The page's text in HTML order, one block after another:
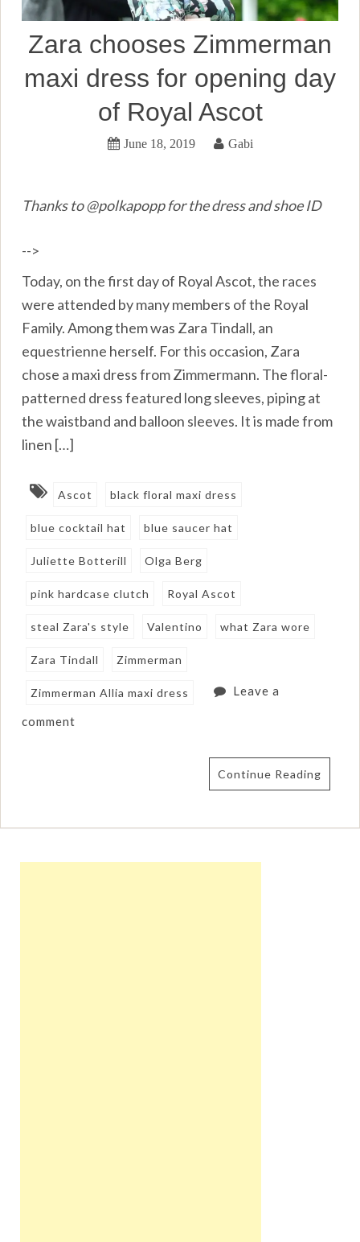
Zara chooses Zimmerman
maxi dress for opening day
of Royal Ascot
June 18, 2019 Gabi
Thanks to @polkapopp for the dress and shoe ID
-->
Today, on the first day of Royal Ascot, the races
were attended by many members of the Royal
Family. Among them was Zara Tindall, an
equestrienne herself. For this occasion, Zara
chose a maxi dress from Zimmermann. The floral-
patterned dress featured long sleeves, piping at
the waistband and balloon sleeves. It is made from
linen […]
Ascot black floral maxi dress
blue cocktail hat blue saucer hat
Juliette Botterill Olga Berg
pink hardcase clutch Royal Ascot
steal Zara's style Valentino what Zara wore
Zara Tindall Zimmerman
Zimmerman Allia maxi dress Leave a
comment
Continue Reading